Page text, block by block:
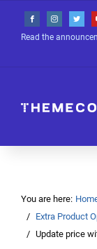
Read the
You are here:
Extra Product
Update price